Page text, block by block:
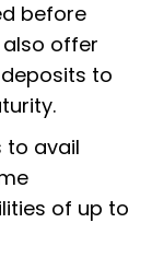
before
offer
to
to avail
of up to